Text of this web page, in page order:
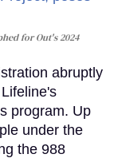
for Out's 2024
abruptly
program. Up
under the
the 988